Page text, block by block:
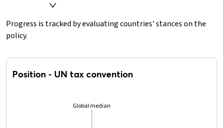
Progress is tracked by evaluating countries' stances on the
policy.
Position - UN tax convention
Global median